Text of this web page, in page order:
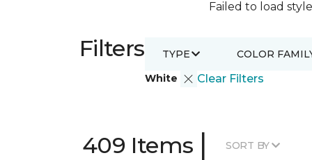
Failed to load
Filters
White Clear Filters
TYPE COLOR
409 Items | SORT BY